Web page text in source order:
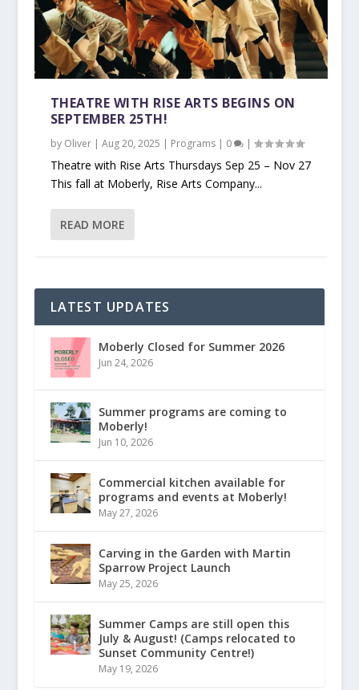
THEATRE WITH RISE ARTS BEGINS ON
SEPTEMBER 25TH!
by Oliver| Aug 20, 2025 | Programs| 0 |
Theatre with Rise Arts Thursdays Sep 25 – Nov 27
This fall at Moberly, Rise Arts Company...
READ MORE
LATEST UPDATES
Moberly Closed for Summer 2026
Jun 24, 2026
Summer programs are coming to
Moberly!
Jun 10, 2026
Commercial kitchen available for
programs and events at Moberly!
May 27, 2026
Carving in the Garden with Martin
Sparrow Project Launch
May 25, 2026
Summer Camps are still open this
July & August! (Camps relocated to
Sunset Community Centre!)
May 19, 2026